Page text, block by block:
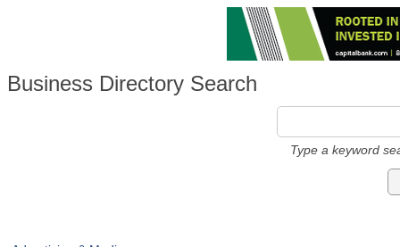
Business Directory Search
Type a keyword